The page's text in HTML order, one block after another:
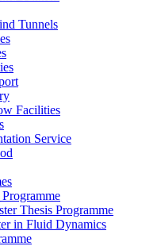
Tunnels
Facilities
Service
Thesis Programme
in Fluid Dynamics